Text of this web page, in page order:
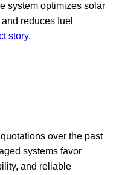
system optimizes solar
reduces fuel
story.
over the past
systems favor
and reliable